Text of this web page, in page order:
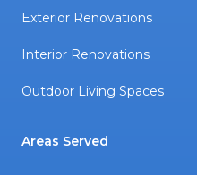
Exterior Renovations
Interior Renovations
Outdoor Living Spaces
Areas Served